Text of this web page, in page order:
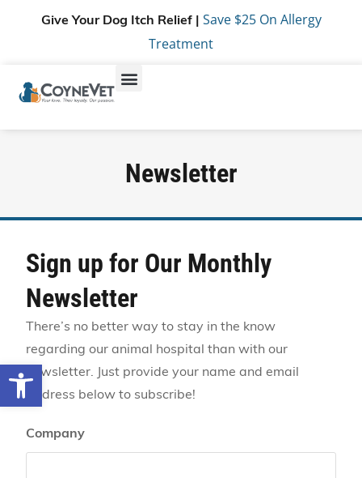
Open toolbar
Give Your Dog Itch Relief | Save $25 On Allergy
Treatment
Newsletter
Sign up for Our Monthly
Newsletter
There’s no better way to stay in the know
regarding our animal hospital than with our
newsletter. Just provide your name and email
address below to subscribe!
Company